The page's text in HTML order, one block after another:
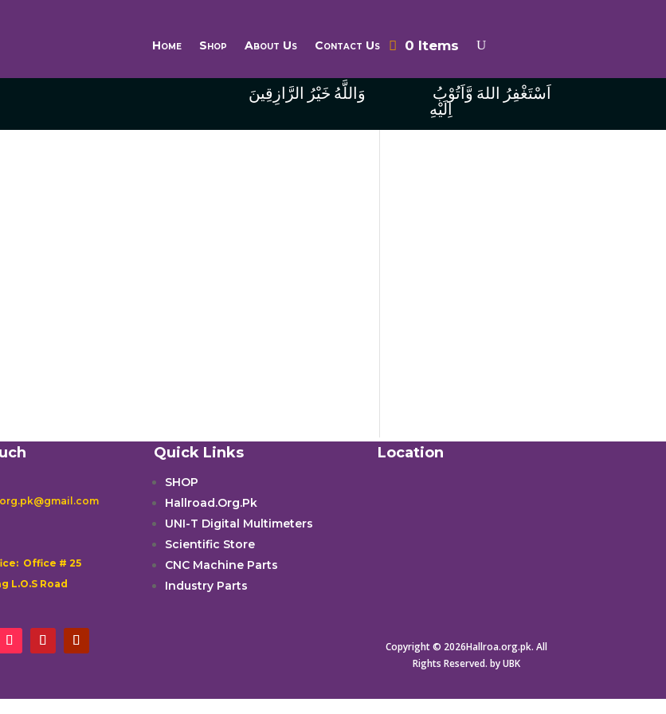
Home Shop About Us Contact Us 0 Items
وَاللَّهُ خَيْرُ الرَّازِقِينَ
اِلَيْهِ
Office # 25
L.O.S Road
Quick Links
SHOP
Hallroad.Org.Pk
UNI-T Digital Multimeters
Scientific Store
CNC Machine Parts
Industry Parts
Location
Copyright © 2026Hallroa.org.pk. All
Rights Reserved. by UBK